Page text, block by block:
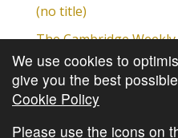
(no title)
The Cambridge
Cambridge Video
The Cambridge Weekly
The Cambridge Weekly
We use cookies to
give you the best
Cookie Policy
Please use the icons on